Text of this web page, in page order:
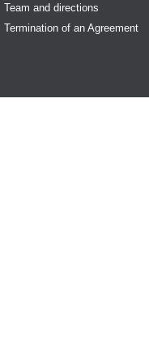
Team and directions
Termination of an Agreement